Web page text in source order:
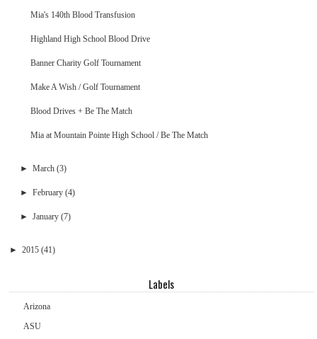
Mia's 140th Blood Transfusion
Highland High School Blood Drive
Banner Charity Golf Tournament
Make A Wish / Golf Tournament
Blood Drives + Be The Match
Mia at Mountain Pointe High School / Be The Match
► March (3)
► February (4)
► January (7)
►2015 (41)
Labels
Arizona
ASU